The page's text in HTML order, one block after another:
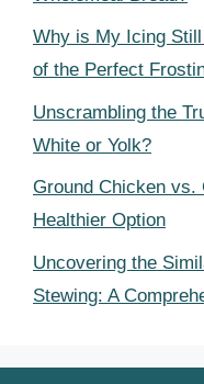
Why is My Icing
of the Perfect
Unscrambling the
White or Yolk?
Ground Chicken vs.
Healthier Option
Uncovering the
Stewing: A